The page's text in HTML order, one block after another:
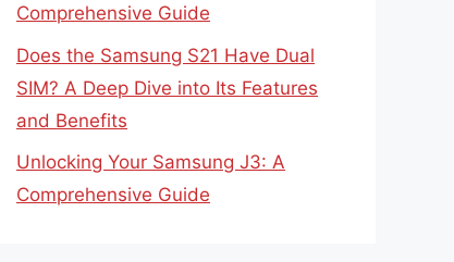
Comprehensive Guide
Does the Samsung S21 Have Dual
SIM? A Deep Dive into Its Features
and Benefits
Unlocking Your Samsung J3: A
Comprehensive Guide